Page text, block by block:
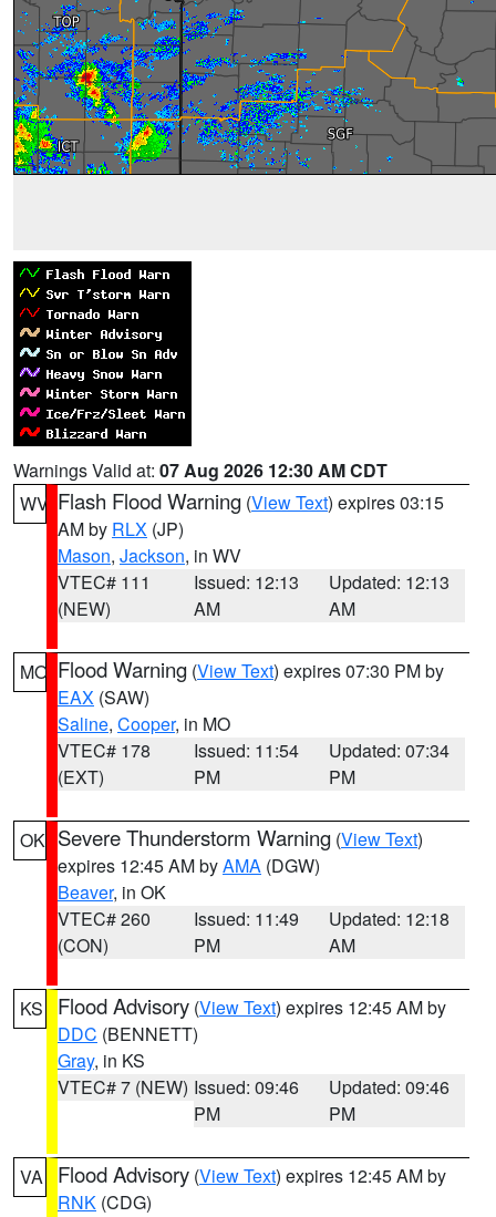
Warnings Valid at: 07 Aug 2026 12:30 AM CDT
WV Flash Flood Warning (View Text) expires 03:15
AM by RLX (JP)
Mason, Jackson, in WV
VTEC# 111
(NEW)
Issued: 12:13
AM
Updated: 12:13
AM
MO Flood Warning (View Text) expires 07:30 PM by
EAX (SAW)
Saline, Cooper, in MO
VTEC# 178
(EXT)
Issued: 11:54
PM
Updated: 07:34
PM
OK Severe Thunderstorm Warning (View Text)
expires 12:45 AM byAMA (DGW)
Beaver, in OK
VTEC# 260
(CON)
Issued: 11:49
PM
Updated: 12:18
AM
KS Flood Advisory (View Text) expires 12:45 AM by
DDC (BENNETT)
Gray, in KS
VTEC# 7 (NEW) Issued: 09:46
PM
Updated: 09:46
PM
VA Flood Advisory (View Text) expires 12:45 AM by
RNK (CDG)